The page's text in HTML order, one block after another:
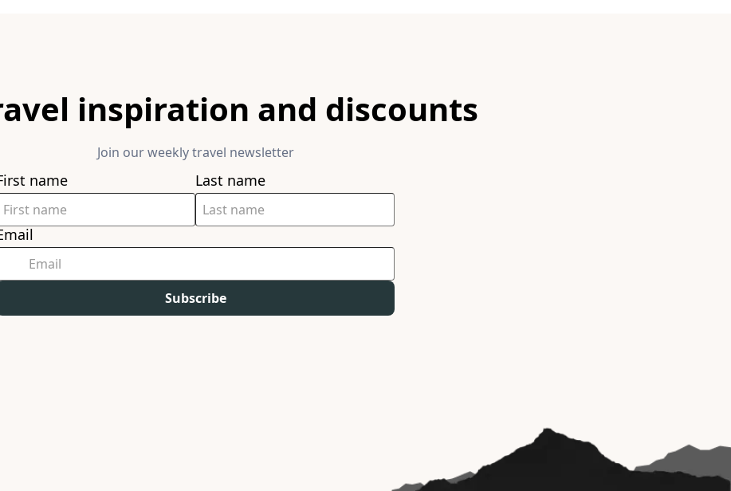
inspiration and discounts
Join our weekly travel newsletter
name Last name
Subscribe